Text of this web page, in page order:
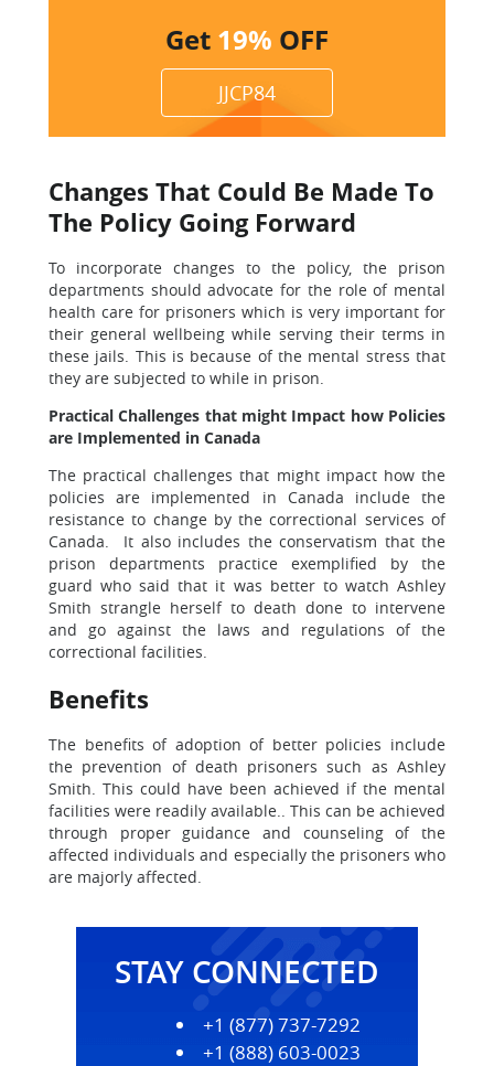
Get 19% OFF
JJCP84
Changes That Could Be Made To
The Policy Going Forward
To incorporate changes to the policy, the prison
departments should advocate for the role of mental
health care for prisoners which is very important for
their general wellbeing while serving their terms in
these jails. This is because of the mental stress that
they are subjected to while in prison.
Practical Challenges that might Impact how Policies
are Implemented in Canada
The practical challenges that might impact how the
policies are implemented in Canada include the
resistance to change by the correctional services of
Canada. It also includes the conservatism that the
prison departments practice exemplified by the
guard who said that it was better to watch Ashley
Smith strangle herself to death done to intervene
and go against the laws and regulations of the
correctional facilities.
Benefits
The benefits of adoption of better policies include
the prevention of death prisoners such as Ashley
Smith. This could have been achieved if the mental
facilities were readily available.. This can be achieved
through proper guidance and counseling of the
affected individuals and especially the prisoners who
are majorly affected.
STAY CONNECTED
+1 (877) 737-7292
+1 (888) 603-0023